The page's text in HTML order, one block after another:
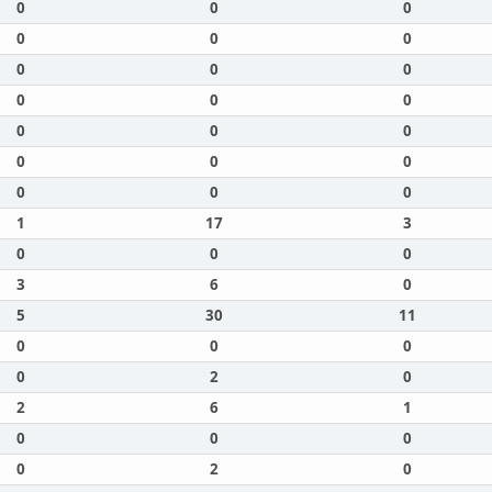
0 0
0
0
0
0
0
0
0
0
0
0
0
0
0
0
0
0
0
0
0
1
17
3
0
0
0
3
6
0
5
30
11
0
0
0
0
2
0
2
6
1
0
0
0
0
2
0